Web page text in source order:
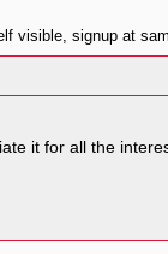
visible, signup at
it for all the